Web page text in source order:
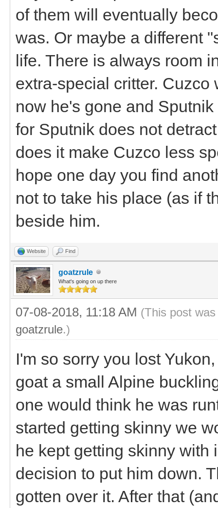
of them will eventually
was. Or maybe a different
life. There is always room
extra-special critter.
now he's gone and
for Sputnik does not
does it make Cuzco less
hope one day you find
not to take his place (as if
beside him.
Website Find
goatzrule
What's going on up there
07-08-2018, 11:18 AM (This post
goatzrule.)
I'm so sorry you lost
goat a small Alpine
one would think he was
started getting skinny we
he kept getting skinny with
decision to put him down.
gotten over it. After that